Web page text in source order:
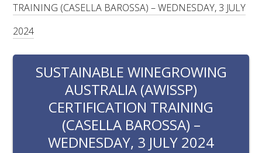
RESEARCH, DEVELOPMENT & EXTENSION PLAN
2017 – 2025
RESEARCH, DEVELOPMENT AND EXTENSION
PROJECTS
METABOLOMICS SA
SOUTH AUSTRALIAN GENOMICS CENTRE (SAGC)
TRAINING (CASELLA BAROSSA) – WEDNESDAY, 3 JULY
2024
SUSTAINABLE WINEGROWING
AUSTRALIA (AWISSP)
CERTIFICATION TRAINING
(CASELLA BAROSSA) –
WEDNESDAY, 3 JULY 2024